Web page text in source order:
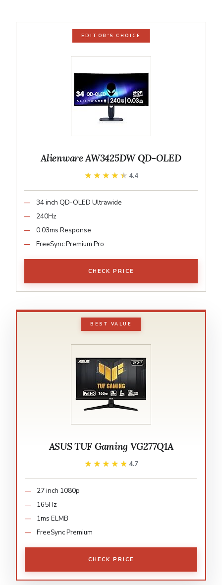
EDITOR'S CHOICE
Alienware AW3425DW QD-OLED
★★★★★
★★★★★ 4.4
34 inch QD-OLED Ultrawide
240Hz
0.03ms Response
FreeSync Premium Pro
CHECK PRICE
BEST VALUE
ASUS TUF Gaming VG277Q1A
★★★★★
★★★★★ 4.7
27 inch 1080p
165Hz
1ms ELMB
FreeSync Premium
CHECK PRICE